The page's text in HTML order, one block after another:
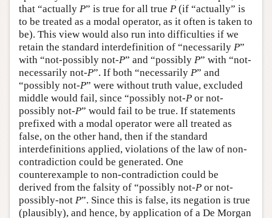
that “actually P” is true for all true P (if “actually” is
to be treated as a modal operator, as it often is taken to
be). This view would also run into difficulties if we
retain the standard interdefinition of “necessarily P”
with “not-possibly not-P” and “possibly P” with “not-
necessarily not-P”. If both “necessarily P” and
“possibly not-P” were without truth value, excluded
middle would fail, since “possibly not-P or not-
possibly not-P” would fail to be true. If statements
prefixed with a modal operator were all treated as
false, on the other hand, then if the standard
interdefinitions applied, violations of the law of non-
contradiction could be generated. One
counterexample to non-contradiction could be
derived from the falsity of “possibly not-P or not-
possibly-not P”. Since this is false, its negation is true
(plausibly), and hence, by application of a De Morgan